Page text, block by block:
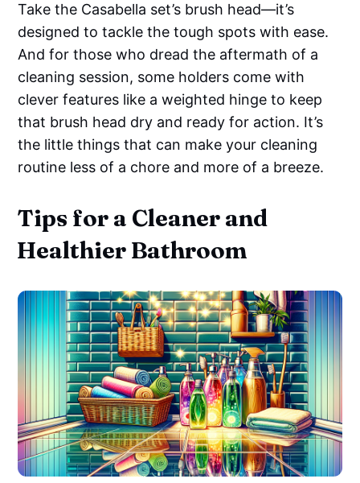
Take the Casabella set’s brush head—it’s
designed to tackle the tough spots with ease.
And for those who dread the aftermath of a
cleaning session, some holders come with
clever features like a weighted hinge to keep
that brush head dry and ready for action. It’s
the little things that can make your cleaning
routine less of a chore and more of a breeze.
Tips for a Cleaner and
Healthier Bathroom